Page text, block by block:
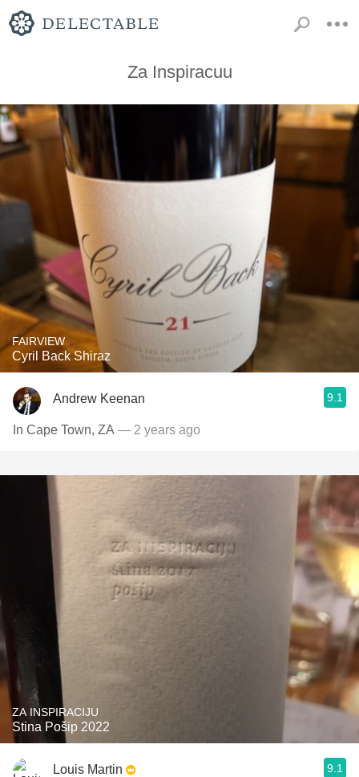
Za Inspiracuu
FAIRVIEW
Cyril Back Shiraz
Andrew Keenan 9.1
In Cape Town, ZA — 2 years ago
ZA INSPIRACIJU
Stina Pošip 2022
Louis Martin 9.1